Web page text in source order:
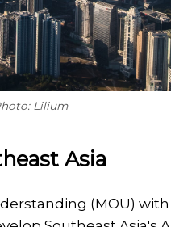
Lilium
Asia
(MOU) with